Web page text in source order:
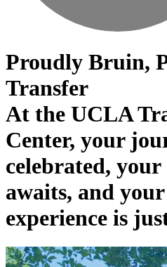
Proudly Bruin,
Transfer
At the UCLA
Center, your
celebrated,
awaits, and
experience is